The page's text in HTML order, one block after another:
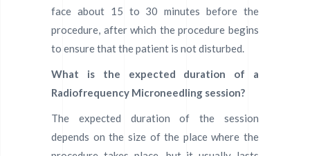
face about 15 to 30 minutes before the
procedure, after which the procedure begins
to ensure that the patient is not disturbed.
What is the expected duration of a
Radiofrequency Microneedling session?
The expected duration of the session
depends on the size of the place where the